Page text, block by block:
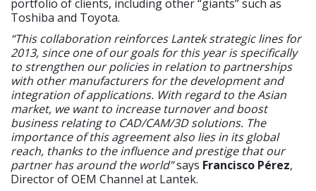
portfolio of clients, including other “giants” such as
Toshiba and Toyota.
“This collaboration reinforces Lantek strategic lines for
2013, since one of our goals for this year is specifically
to strengthen our policies in relation to partnerships
with other manufacturers for the development and
integration of applications. With regard to the Asian
market, we want to increase turnover and boost
business relating to CAD/CAM/3D solutions. The
importance of this agreement also lies in its global
reach, thanks to the influence and prestige that our
partner has around the world”says Francisco Pérez,
Director of OEM Channel at Lantek.